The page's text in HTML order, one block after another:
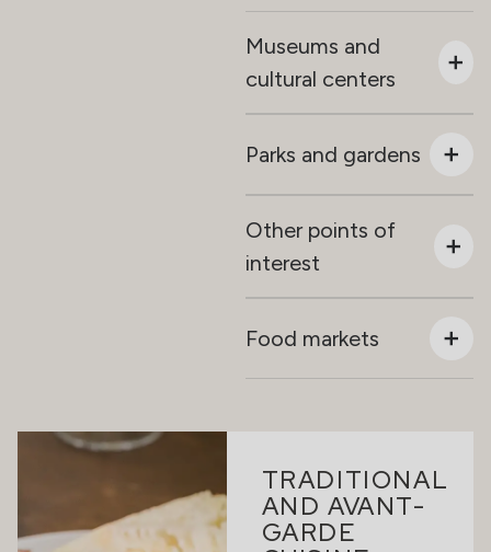
Museums and
cultural centers
Parks and gardens
Other points of
interest
Food markets
TRADITIONAL
AND AVANT-
GARDE